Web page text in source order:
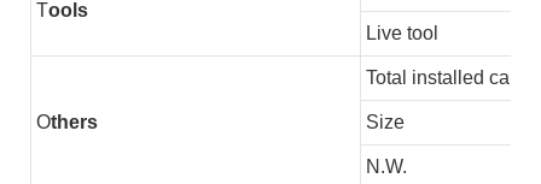
Tools
Live tool
Others
Total installed
Size
N.W.